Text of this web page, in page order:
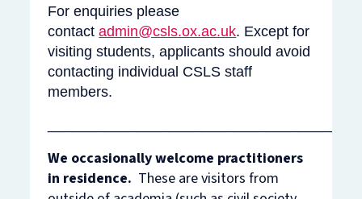
For enquiries please
contact admin@csls.ox.ac.uk. Except for
visiting students, applicants should avoid
contacting individual CSLS staff
members.
We occasionally welcome practitioners
in residence. These arevisitors from